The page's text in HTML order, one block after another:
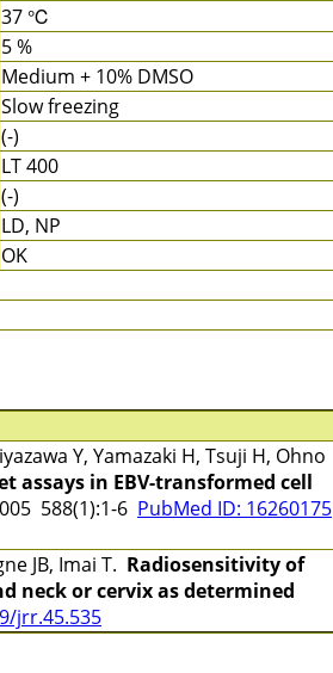
37 ℃
5 %
Medium + 10% DMSO
Slow freezing
(-)
LT 400
(-)
LD, NP
OK
Y, Yamazaki H, Tsuji H, Ohno
assays in EBV-transformed cell
588(1):1-6 PubMed ID: 16260175
JB, Imai T. Radiosensitivity of
neck or cervix as determined
jrr.45.535